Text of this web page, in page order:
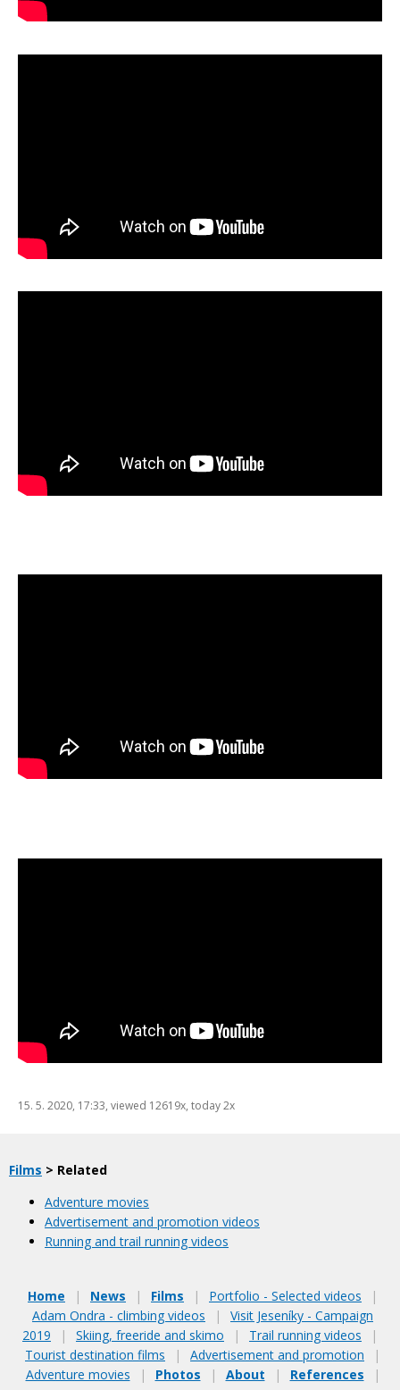
15. 5. 2020, 17:33, viewed 12619x, today 2x
Films > Related
Adventure movies
Advertisement and promotion videos
Running and trail running videos
Home | News | Films | Portfolio - Selected videos
|
Adam Ondra - climbing videos
|
Visit Jeseníky - Campaign
2019
| Skiing, freeride and skimo | Trail running videos
|
Tourist destination films
| Advertisement and promotion
|
Adventure movies
| Photos | About | References
|